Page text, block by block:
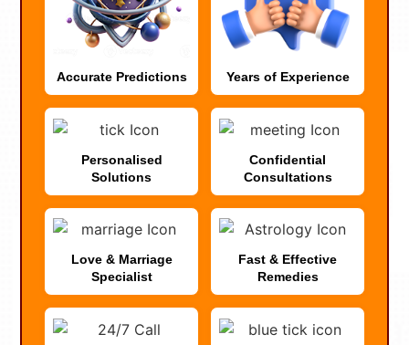
Accurate Predictions Years of Experience
Personalised
Solutions
Confidential
Consultations
Love & Marriage
Specialist
Fast & Effective
Remedies